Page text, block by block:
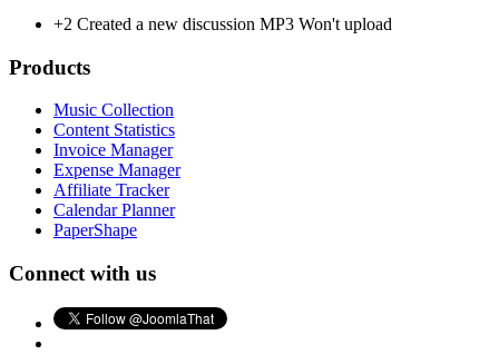
+2 Created a new discussion MP3 Won't upload
Products
Music Collection
Content Statistics
Invoice Manager
Expense Manager
Affiliate Tracker
Calendar Planner
PaperShape
Connect with us